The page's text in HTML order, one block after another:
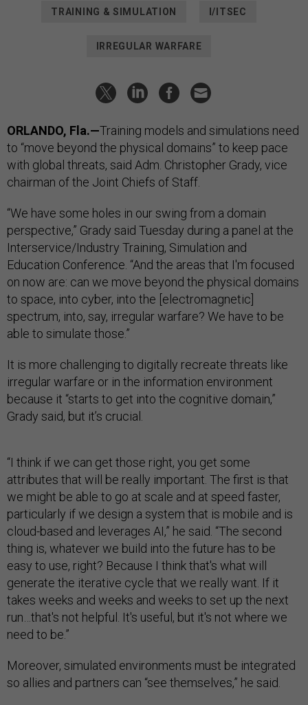
TRAINING & SIMULATION I/ITSEC
IRREGULAR WARFARE
ORLANDO, Fla.—Training models and simulations need
to “move beyond the physical domains” to keep pace
with global threats, said Adm. Christopher Grady, vice
chairman of the Joint Chiefs of Staff.
“We have some holes in our swing from a domain
perspective,” Grady said Tuesday during a panel at the
Interservice/Industry Training, Simulation and
Education Conference. “And the areas that I'm focused
on now are: can we move beyond the physical domains
to space, into cyber, into the [electromagnetic]
spectrum, into, say, irregular warfare? We have to be
able to simulate those.”
It is more challenging to digitally recreate threats like
irregular warfare or in the information environment
because it “starts to get into the cognitive domain,”
Grady said, but it’s crucial.
“I think if we can get those right, you get some
attributes that will be really important. The first is that
we might be able to go at scale and at speed faster,
particularly if we design a system that is mobile and is
cloud-based and leverages AI,” he said. “The second
thing is, whatever we build into the future has to be
easy to use, right? Because I think that's what will
generate the iterative cycle that we really want. If it
takes weeks and weeks and weeks to set up the next
run…that's not helpful. It's useful, but it's not where we
need to be.”
Moreover, simulated environments must be integrated
so allies and partners can “see themselves,” he said.